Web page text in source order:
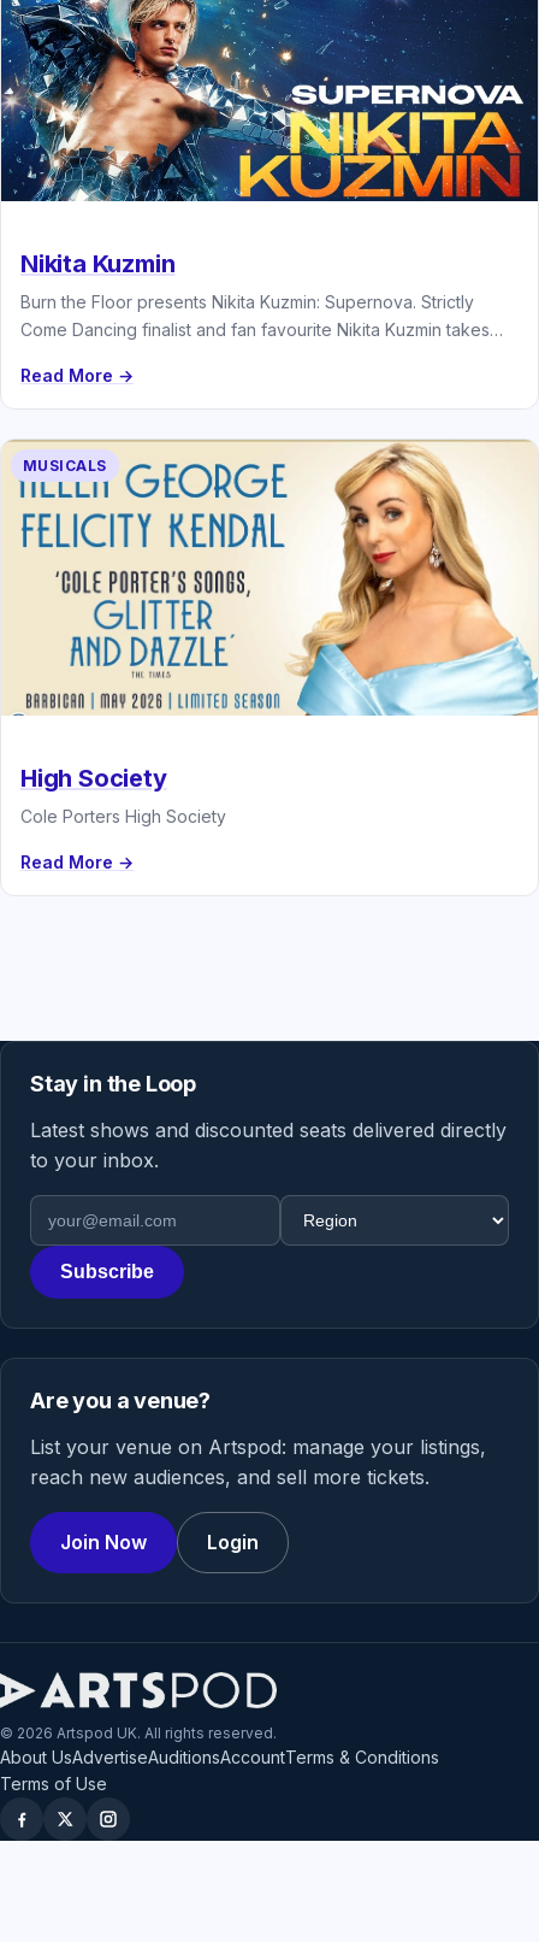
Nikita Kuzmin
Burn the Floor presents Nikita Kuzmin: Supernova. Strictly
Come Dancing finalist and fan favourite Nikita Kuzmin takes
Read More →
MUSICALS
High Society
Cole Porters High Society
Read More →
Stay in the Loop
Latest shows and discounted seats delivered directly
to your inbox.
Email address
Region
Subscribe
Are you a venue?
List your venue on Artspod: manage your listings,
reach new audiences, and sell more tickets.
Join Now Login
© 2026 Artspod UK. All rights reserved.
About UsAdvertiseAuditionsAccountTerms & Conditions
Terms of Use